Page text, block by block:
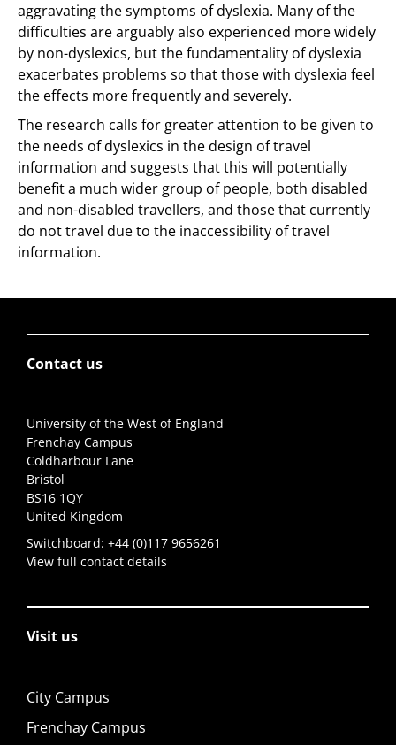
aggravating the symptoms of dyslexia. Many of the
difficulties are arguably also experienced more widely
by non-dyslexics, but the fundamentality of dyslexia
exacerbates problems so that those with dyslexia feel
the effects more frequently and severely.
The research calls for greater attention to be given to
the needs of dyslexics in the design of travel
information and suggests that this will potentially
benefit a much wider group of people, both disabled
and non-disabled travellers, and those that currently
do not travel due to the inaccessibility of travel
information.
Contact us
University of the West of England
Frenchay Campus
Coldharbour Lane
Bristol
BS16 1QY
United Kingdom
Switchboard: +44 (0)117 9656261
View full contact details
Visit us
City Campus
Frenchay Campus